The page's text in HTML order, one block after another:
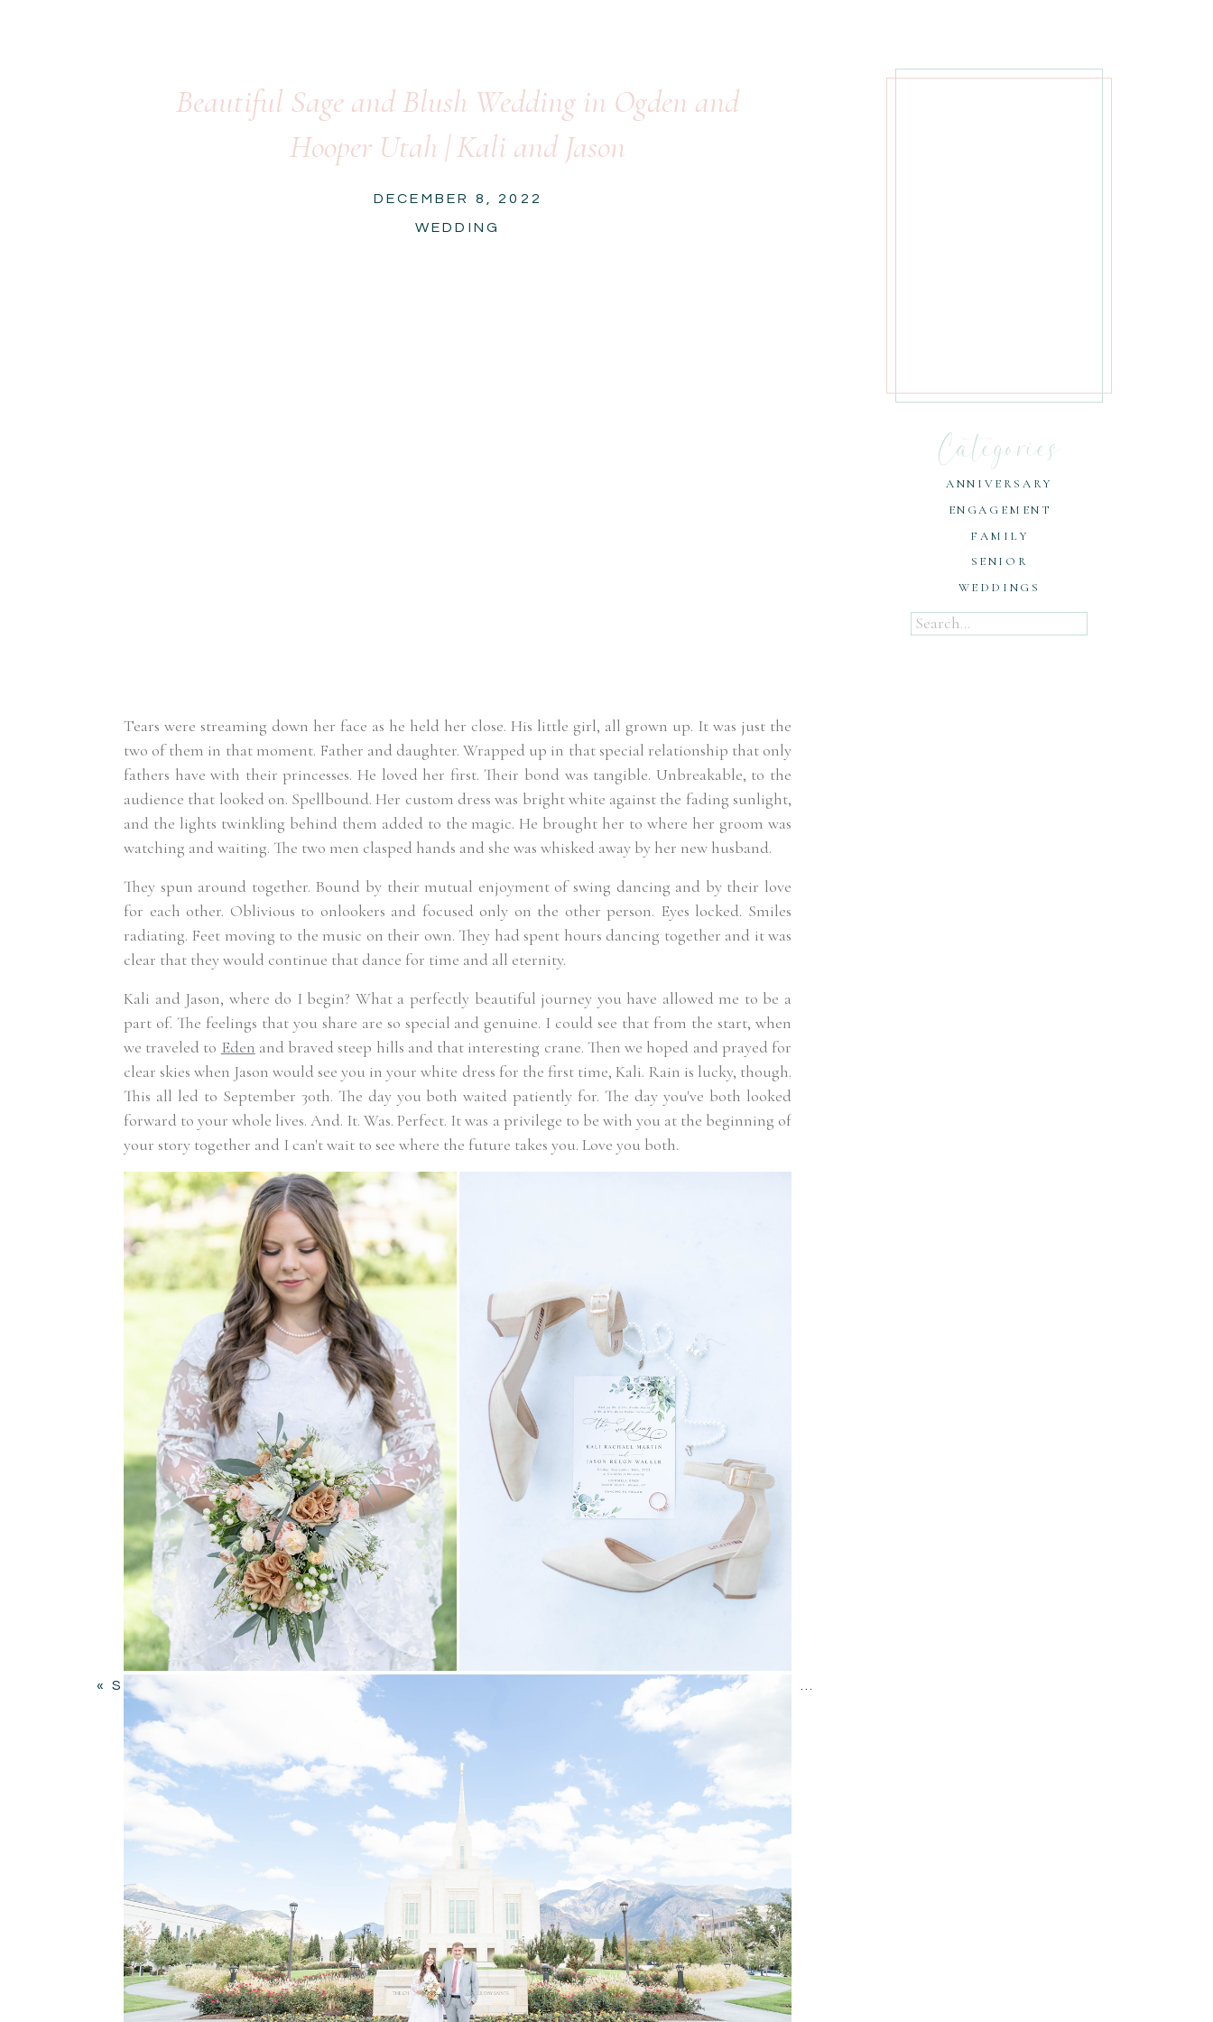
Search
for:
WEDDINGS
SENIOR
FAMILY
ENGAGEMENT
ANNIVERSARY
Categories
Beautiful Sage and Blush Wedding in Ogden and
Hooper Utah | Kali and Jason
Tears were streaming down her face as he held her close. His little girl, all grown up. It was just the
two of them in that moment. Father and daughter. Wrapped up in that special relationship that only
fathers have with their princesses. He loved her first. Their bond was tangible. Unbreakable, to the
audience that looked on. Spellbound. Her custom dress was bright white against the fading sunlight,
and the lights twinkling behind them added to the magic. He brought her to where her groom was
watching and waiting. The two men clasped hands and she was whisked away by her new husband.
They spun around together. Bound by their mutual enjoyment of swing dancing and by their love
for each other. Oblivious to onlookers and focused only on the other person. Eyes locked. Smiles
radiating. Feet moving to the music on their own. They had spent hours dancing together and it was
clear that they would continue that dance for time and all eternity.
Kali and Jason, where do I begin? What a perfectly beautiful journey you have allowed me to be a
part of. The feelings that you share are so special and genuine. I could see that from the start, when
we traveled to Eden and braved steep hills and that interesting crane. Then we hoped and prayed for
clear skies when Jason would see you in your white dress for the first time, Kali. Rain is lucky, though.
This all led to September 30th. The day you both waited patiently for. The day you've both looked
forward to your whole lives. And. It. Was. Perfect. It was a privilege to be with you at the beginning of
your story together and I can't wait to see where the future takes you. Love you both.
WEDDING
DECEMBER 8, 2022
BE THE FIRST TO COMMENT
LEAVE A REPLY
Your email address will not be published. Required fields are marked
Comment*
Name*
Email*
«SUNFLOWER WEDDING AT WHEELER FARM IN MURRAY UTAH | GWEN AND BRAYDON